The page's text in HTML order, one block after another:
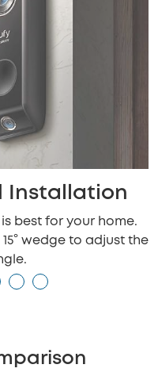
Installation
best for your home.
wedge to adjust the